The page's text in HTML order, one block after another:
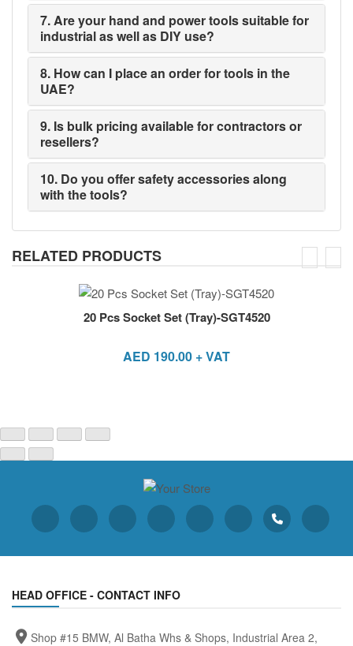
7. Are your hand and power tools suitable for
industrial as well as DIY use?
8. How can I place an order for tools in the
UAE?
9. Is bulk pricing available for contractors or
resellers?
10. Do you offer safety accessories along
with the tools?
RELATED PRODUCTS
20 Pcs Socket Set (Tray)-SGT4520
AED 190.00 + VAT
HEAD OFFICE - CONTACT INFO
Shop #15 BMW, Al Batha Whs & Shops, Industrial Area 2,